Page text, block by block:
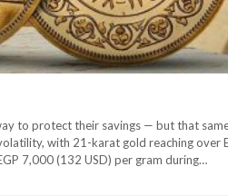
to protect their savings — but that
with 21-karat gold reaching over
7,000 (132 USD) per gram during…